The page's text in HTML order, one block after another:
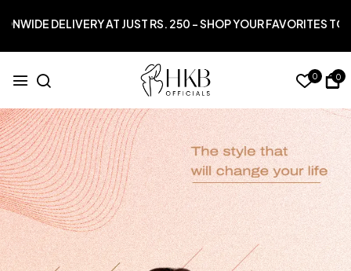
250 – SHOP YOUR FAVORITES TODAY!*
0 0